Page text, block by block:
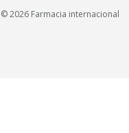
© 2026 Farmacia internacional